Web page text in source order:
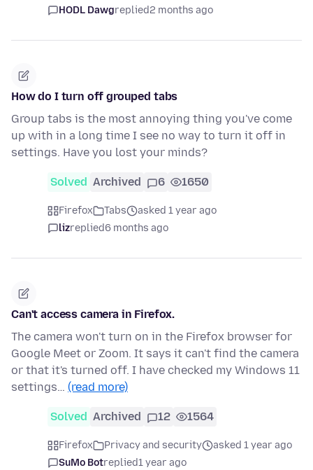
HODL Dawgreplied2 months ago
How do I turn off grouped tabs
Group tabs is the most annoying thing you've come
up with in a long time I see no way to turn it off in
settings. Have you lost your minds?
Solved Archived 6 1650
Firefox Tabs
asked 1 year ago
lizreplied6 months ago
Can't access camera in Firefox.
The camera won't turn on in the Firefox browser for
Google Meet or Zoom. It says it can't find the camera
or that it's turned off. I have checked my Windows 11
settings… (read more)
Solved Archived 12 1564
Firefox Privacy and security
asked 1 year ago
SuMo Botreplied1 year ago